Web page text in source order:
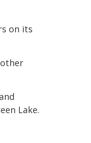
on its
Lake.